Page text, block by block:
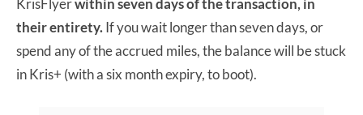
their entirety.If you wait longer than seven days, or
spend any of the accrued miles, the balance will be stuck
in Kris+ (with a six month expiry, to boot).